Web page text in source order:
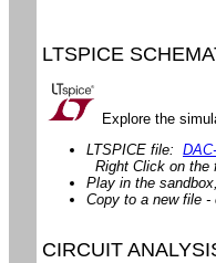
LTSPICE
Explore the
LTSPICE file:
Right Click on the
Play in the
Copy to a new file -
CIRCUIT